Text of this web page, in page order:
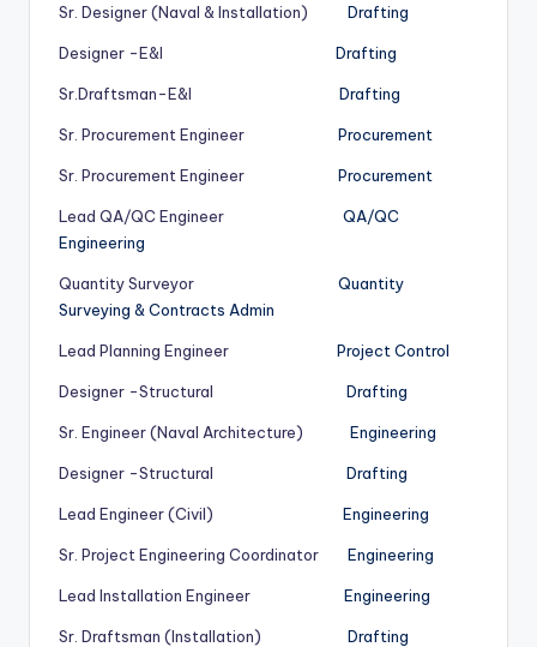
Sr. Designer (Naval & Installation) Drafting
Designer -E&I Drafting
Sr.Draftsman-E&I Drafting
Sr. Procurement Engineer Procurement
Sr. Procurement Engineer Procurement
Lead QA/QC Engineer QA/QC
Engineering
Quantity Surveyor Quantity
Surveying & Contracts Admin
Lead Planning Engineer Project Control
Designer -Structural Drafting
Sr. Engineer (Naval Architecture) Engineering
Designer -Structural Drafting
Lead Engineer (Civil) Engineering
Sr. Project Engineering Coordinator Engineering
Lead Installation Engineer Engineering
Sr. Draftsman (Installation) Drafting